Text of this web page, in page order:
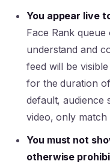
You appear live
Face Rank
understand and
feed will be
for the duration
default, audience
video, only match
You must not
otherwise